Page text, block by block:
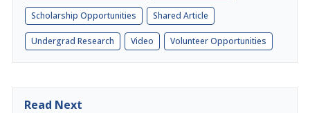
Scholarship Opportunities Shared Article
Undergrad Research Video Volunteer Opportunities
Read Next